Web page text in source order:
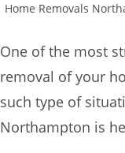
Home Removals
One of the most
removal of your
such type of
Northampton is